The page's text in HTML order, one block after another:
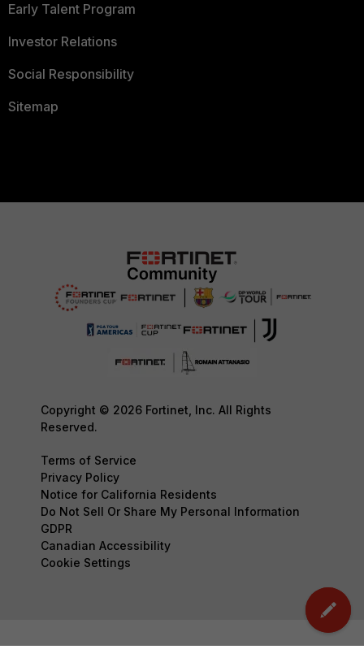
Early Talent Program
Investor Relations
Social Responsibility
Sitemap
Copyright © 2026 Fortinet, Inc. All Rights
Reserved.
Terms of Service
Privacy Policy
Notice for California Residents
Do Not Sell Or Share My Personal Information
GDPR
Canadian Accessibility
Cookie Settings